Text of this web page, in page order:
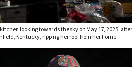
looking towards the sky on May 17, 2025, after
Kentucky, ripping her roof from her home.